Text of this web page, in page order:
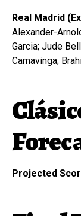
Real Madrid
Alexander-
Garcia; Jude
Camavinga;
Projected